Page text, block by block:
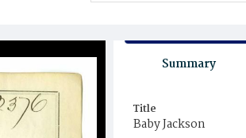
Summary
Title
Baby Jackson